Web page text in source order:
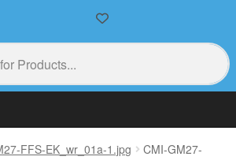
FFS-EK_wr_01a-1.jpg
CMI-GM27-